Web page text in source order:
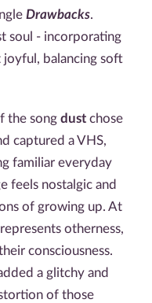
Drawbacks.
soul - incorporating
balancing soft
the song dust chose
captured a VHS,
familiar everyday
feels nostalgic and
of growing up. At
otherness,
consciousness.
a glitchy and
of those